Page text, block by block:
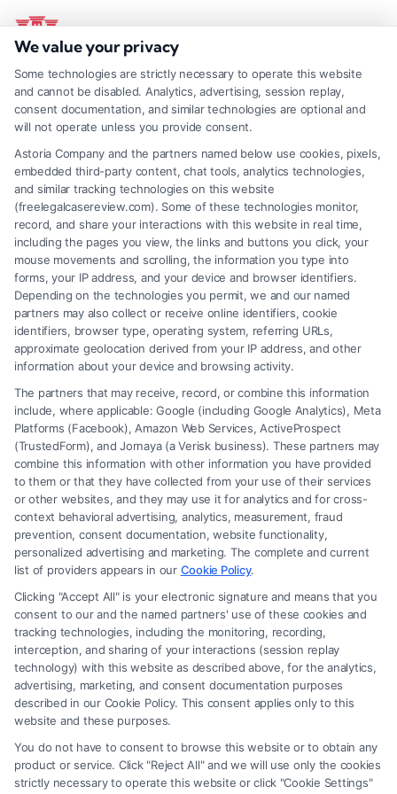
content
Home
About Us
Mass Tort
Contact Us
833-248-4565 Find A Lawyer
Thank you for contacting us! We will get in
touch with you shortly.
Legal Campaign Disclaimer: FreeLegalCaseReview (the “Site”) is not a
law firm and not a lawyer referral service; nor is it a substitute for hiring
an attorney or law firm. Any information displayed or provided on the
Site is for personal use only. This Site offers no legal, business, or tax
advice, recommendations, mediation or counseling in connection with
any legal matter, under any circumstances, and nothing we do and no
element of the Site or the Site’s call connect functionality ("Call Service")
should be construed as such. Some of the attorneys, law firms and legal
service providers (collectively, "Third Party Legal Professionals") are
accessible via the Call Service by virtue of their payment of a fee to
promote their respective services to users of the Call Service and should
be considered as advertising. This Site does not endorse or recommend
any participating Third-Party Legal Professionals. Your use of the Site
or Call Service is not intended to create, and any information submitted
to the Site and/or any electronic or other communication sent to the Site
We value your privacy
Some technologies are strictly necessary to operate this website
and cannot be disabled. Analytics, advertising, session replay,
consent documentation, and similar technologies are optional and
will not operate unless you provide consent.
Astoria Company and the partners named below use cookies, pixels,
embedded third-party content, chat tools, analytics technologies,
and similar tracking technologies on this website
(freelegalcasereview.com). Some of these technologies monitor,
record, and share your interactions with this website in real time,
including the pages you view, the links and buttons you click, your
mouse movements and scrolling, the information you type into
forms, your IP address, and your device and browser identifiers.
Depending on the technologies you permit, we and our named
partners may also collect or receive online identifiers, cookie
identifiers, browser type, operating system, referring URLs,
approximate geolocation derived from your IP address, and other
information about your device and browsing activity.
The partners that may receive, record, or combine this information
include, where applicable: Google (including Google Analytics), Meta
Platforms (Facebook), Amazon Web Services, ActiveProspect
(TrustedForm), and Jornaya (a Verisk business). These partners may
combine this information with other information you have provided
to them or that they have collected from your use of their services
or other websites, and they may use it for analytics and for cross-
context behavioral advertising, analytics, measurement, fraud
prevention, consent documentation, website functionality,
personalized advertising and marketing. The complete and current
list of providers appears in our Cookie Policy.
Clicking "Accept All" is your electronic signature and means that you
consent to our and the named partners' use of these cookies and
tracking technologies, including the monitoring, recording,
interception, and sharing of your interactions (session replay
technology) with this website as described above, for the analytics,
advertising, marketing, and consent documentation purposes
described in our Cookie Policy. This consent applies only to this
website and these purposes.
You do not have to consent to browse this website or to obtain any
product or service. Click "Reject All" and we will use only the cookies
strictly necessary to operate this website or click "Cookie Settings"